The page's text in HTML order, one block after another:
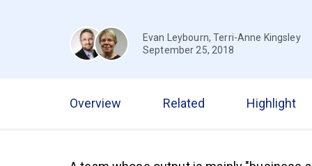
Evan Leybourn,Terri-Anne Kingsley
September 25, 2018
Overview Related Highlight